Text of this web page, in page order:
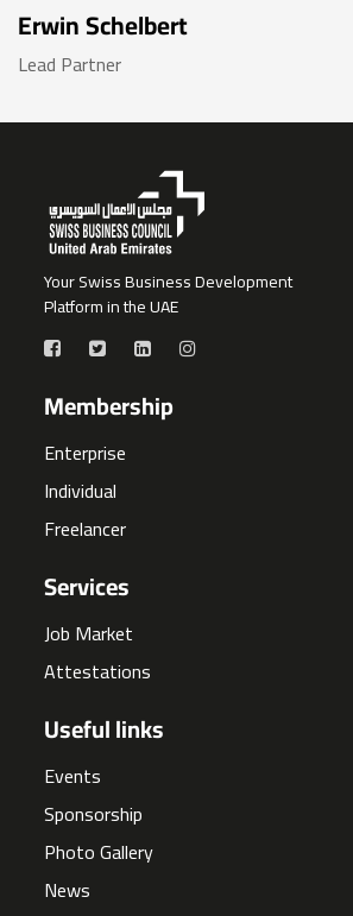
Erwin Schelbert
Lead Partner
Your Swiss Business Development
Platform in the UAE
Membership
Enterprise
Individual
Freelancer
Services
Job Market
Attestations
Useful links
Events
Sponsorship
Photo Gallery
News